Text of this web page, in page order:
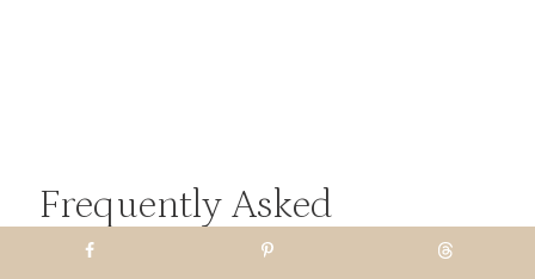
Frequently Asked
Questions